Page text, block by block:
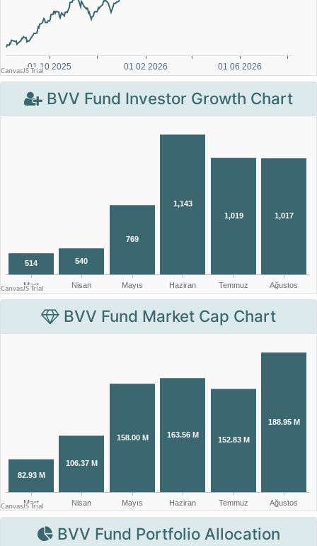
BVV Fund Investor Growth Chart
BVV Fund Market Cap Chart
BVV Fund Portfolio Allocation